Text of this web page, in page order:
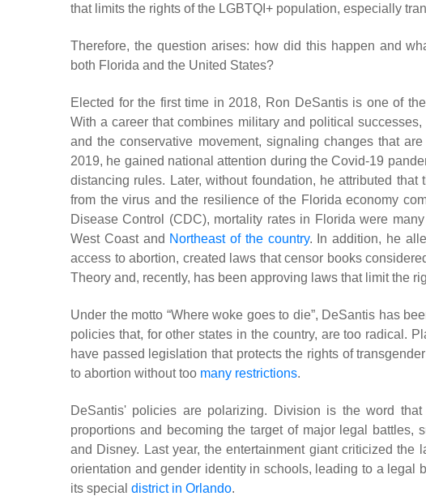
that limits the rights of the LGBTQI+ population, especially
Therefore, the question arises: how did this happen and
both Florida and the United States?
Elected for the first time in 2018, Ron DeSantis is one of
With a career that combines military and political
and the conservative movement, signaling changes that
2019, he gained national attention during the Covid-19
distancing rules. Later, without foundation, he attributed
from the virus and the resilience of the Florida economy
Disease Control (CDC), mortality rates in Florida were
West Coast and Northeast of the country. In addition, he
access to abortion, created laws that censor books
Theory and, recently, has been approving laws that limit the
Under the motto “Where woke goes to die”, DeSantis has
policies that, for other states in the country, are too radical.
have passed legislation that protects the rights of
to abortion without too many restrictions.
DeSantis' policies are polarizing. Division is the word
proportions and becoming the target of major legal battles,
and Disney. Last year, the entertainment giant criticized the
orientation and gender identity in schools, leading to a legal
its special district in Orlando.